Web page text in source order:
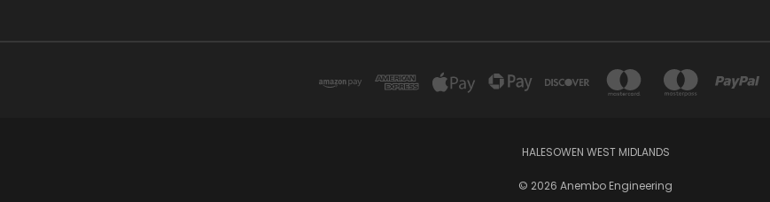
HALESOWEN WEST MIDLANDS
© 2026 Anembo Engineering